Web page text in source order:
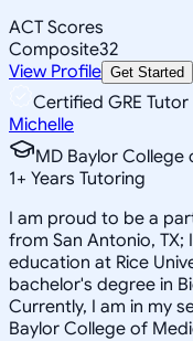
ACT Scores
Composite32
View Profile Get Started
Certified GRE Tutor
Michelle
MD Baylor College
1+ Years Tutoring
I am proud to be a
from San Antonio,
education at Rice
bachelor's degree in
Currently, I am in my
Baylor College of